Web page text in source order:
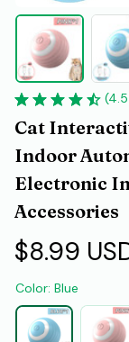
Cat
Indoor
Electronic
Accessories
$8.99
Color: Blue